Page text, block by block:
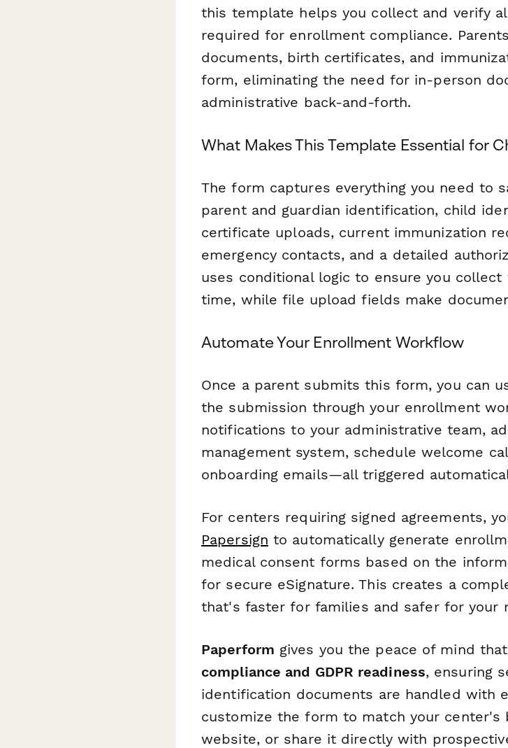
this template helps you collect and verify
required for enrollment compliance.
documents, birth certificates, and
form, eliminating the need for in-person
administrative back-and-forth.
What Makes This Template Essential for
The form captures everything you need to
parent and guardian identification, child
certificate uploads, current immunization
emergency contacts, and a detailed
uses conditional logic to ensure you
time, while file upload fields make
Automate Your Enrollment Workflow
Once a parent submits this form, you can
the submission through your enrollment
notifications to your administrative team,
management system, schedule welcome
onboarding emails—all triggered
For centers requiring signed agreements,
Papersign to automatically generate
medical consent forms based on the
for secure eSignature. This creates a
that's faster for families and safer for your
Paperform gives you the peace of mind
compliance and GDPR readiness, ensuring
identification documents are handled with
customize the form to match your center's
website, or share it directly with